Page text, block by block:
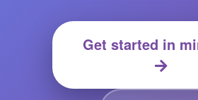
Get started in